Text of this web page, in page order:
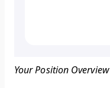
Your Position Overview